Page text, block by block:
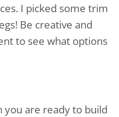
I picked some trim
Be creative and
to see what options
you are ready to build